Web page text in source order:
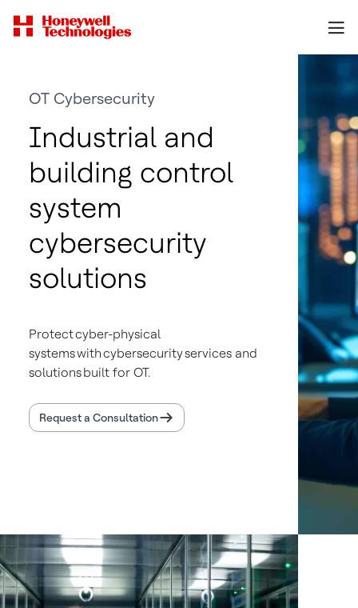
OT Cybersecurity
Industrial and
building control
system
cybersecurity
solutions
Protect cyber-physical
systems with cybersecurity services and
solutions built for OT.
Request a Consultation